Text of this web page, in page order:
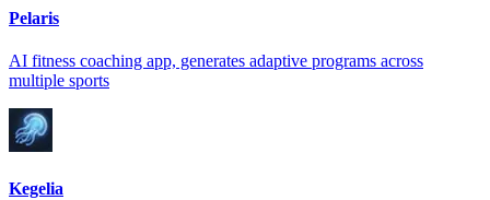
Pelaris
AI fitness coaching app, generates adaptive programs across
multiple sports
Kegelia